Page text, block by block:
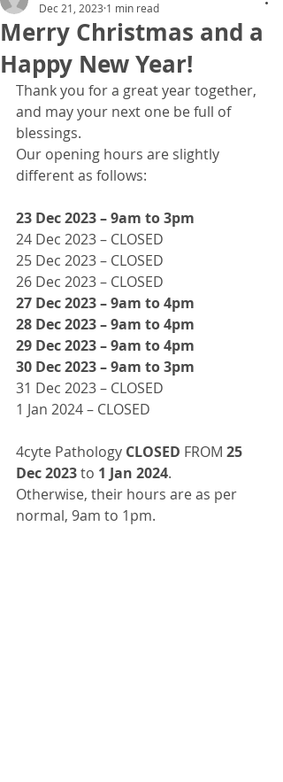
Merry Christmas and a
Happy New Year!
Dec 21, 2023 1 min read
Thank you for a great year together,
and may your next one be full of
blessings.
Our opening hours are slightly
different as follows:
23 Dec 2023 – 9am to 3pm
24 Dec 2023 – CLOSED
25 Dec 2023 – CLOSED
26 Dec 2023 – CLOSED
27 Dec 2023 – 9am to 4pm
28 Dec 2023 – 9am to 4pm
29 Dec 2023 – 9am to 4pm
30 Dec 2023 – 9am to 3pm
31 Dec 2023 – CLOSED
1 Jan 2024 – CLOSED
4cyte Pathology CLOSED FROM 25
Dec 2023 to 1 Jan 2024.
Otherwise, their hours are as per
normal, 9am to 1pm.